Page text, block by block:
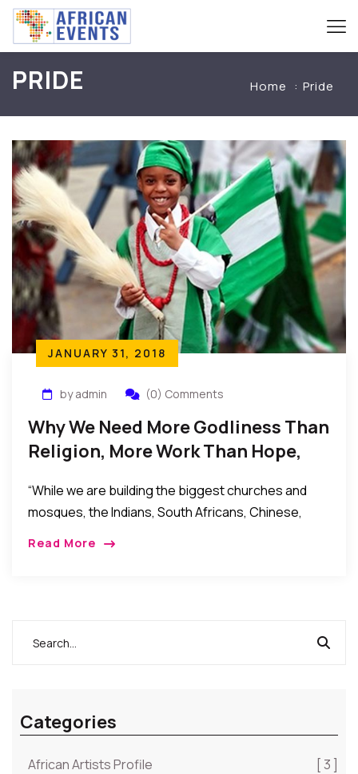
PRIDE Home Pride
JANUARY 31, 2018
by admin (0) Comments
Why We Need More Godliness Than
Religion, More Work Than Hope,
“While we are building the biggest churches and
mosques, the Indians, South Africans, Chinese,
Read More
Categories
African Artists Profile
[ 3 ]